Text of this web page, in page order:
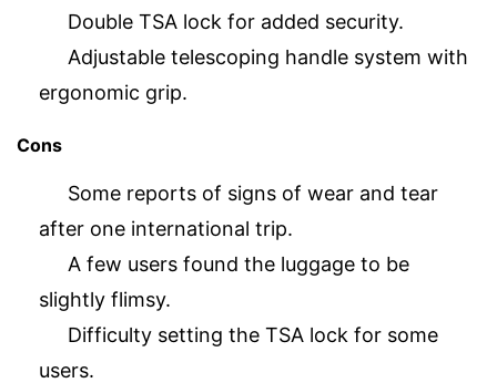
Double TSA lock for added security.
Adjustable telescoping handle system with
ergonomic grip.
Cons
Some reports of signs of wear and tear
after one international trip.
A few users found the luggage to be
slightly flimsy.
Difficulty setting the TSA lock for some
users.